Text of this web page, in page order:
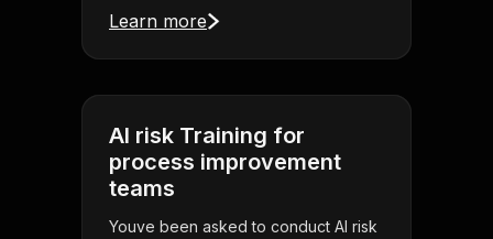
Learn more
AI risk Training for
process improvement
teams
Youve been asked to conduct AI risk